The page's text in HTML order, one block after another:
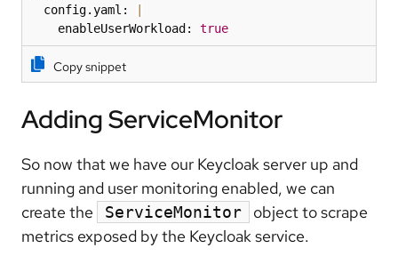
  config.yaml:
    enableUserWorkload:
true
Copy snippet
Adding ServiceMonitor
So now that we have our Keycloak server up and
running and user monitoring enabled, we can
create the
ServiceMonitor
object to scrape
metrics exposed by the Keycloak service.